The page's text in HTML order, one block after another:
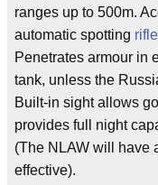
ranges up to 500m.
automatic spotting rifle
Penetrates armour in
tank, unless the
Built-in sight allows
provides full night
(The NLAW will have
effective).